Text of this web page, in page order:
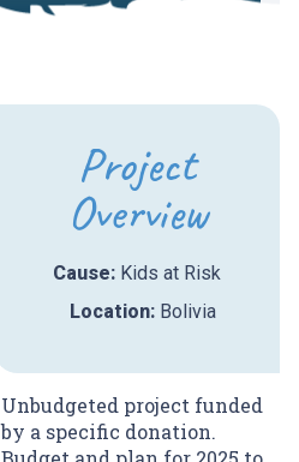
Project
Overview
Cause: Kids at Risk
Location: Bolivia
Unbudgeted project funded
by a specific donation.